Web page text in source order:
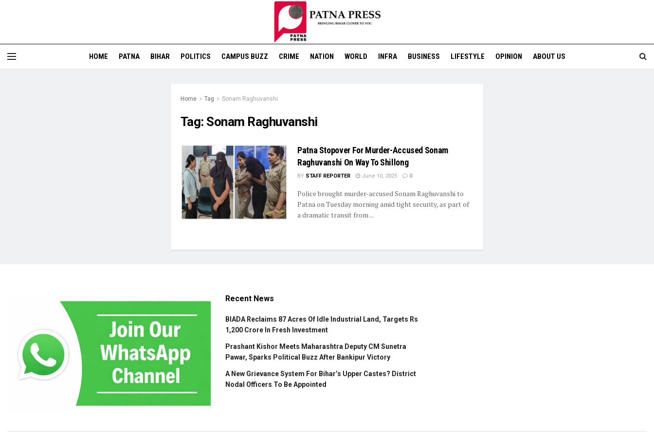
HOME PATNA BIHAR POLITICS CAMPUS BUZZ CRIME NATION WORLD INFRA BUSINESS LIFESTYLE OPINION ABOUT US
Home Tag Sonam Raghuvanshi
Tag: Sonam Raghuvanshi
Patna Stopover For Murder-Accused Sonam
Raghuvanshi On Way To Shillong
BY STAFF REPORTER June 10, 2025 0
Police brought murder-accused Sonam Raghuvanshi to
Patna on Tuesday morning amid tight security, as part of
a dramatic transit from ...
Recent News
BIADA Reclaims 87 Acres Of Idle Industrial Land, Targets Rs
1,200 Crore In Fresh Investment
Prashant Kishor Meets Maharashtra Deputy CM Sunetra
Pawar, Sparks Political Buzz After Bankipur Victory
A New Grievance System For Bihar’s Upper Castes? District
Nodal Officers To Be Appointed